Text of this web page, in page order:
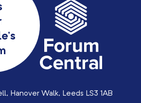
Hanover Walk, Leeds LS3 1AB